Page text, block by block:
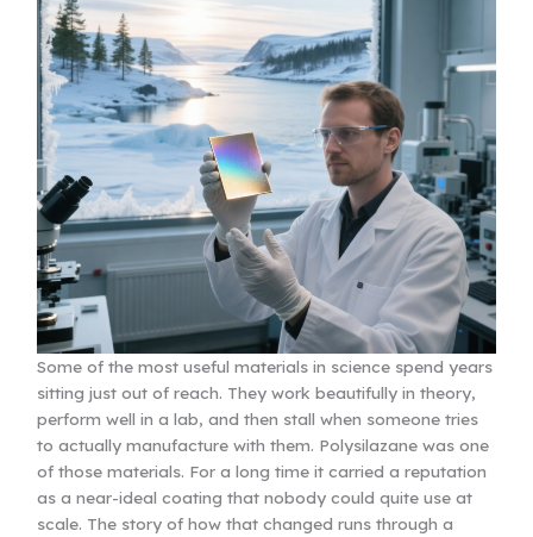
Some of the most useful materials in science spend years
sitting just out of reach. They work beautifully in theory,
perform well in a lab, and then stall when someone tries
to actually manufacture with them. Polysilazane was one
of those materials. For a long time it carried a reputation
as a near-ideal coating that nobody could quite use at
scale. The story of how that changed runs through a